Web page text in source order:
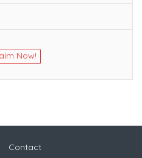
Now!
Contact